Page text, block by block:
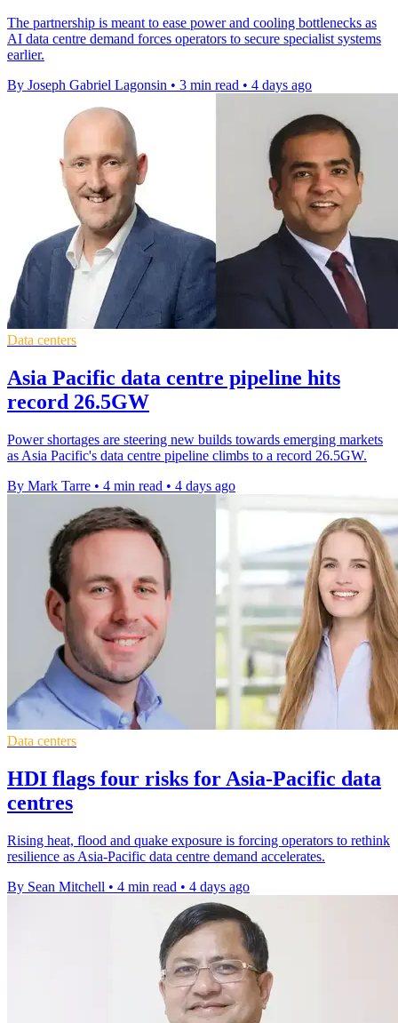
The partnership is meant to ease power and cooling bottlenecks as
AI data centre demand forces operators to secure specialist systems
earlier.
By Joseph Gabriel Lagonsin • 3 min read • 4 days ago
Data centers
Asia Pacific data centre pipeline hits
record 26.5GW
Power shortages are steering new builds towards emerging markets
as Asia Pacific's data centre pipeline climbs to a record 26.5GW.
By Mark Tarre • 4 min read • 4 days ago
Data centers
HDI flags four risks for Asia-Pacific data
centres
Rising heat, flood and quake exposure is forcing operators to rethink
resilience as Asia-Pacific data centre demand accelerates.
By Sean Mitchell • 4 min read • 4 days ago